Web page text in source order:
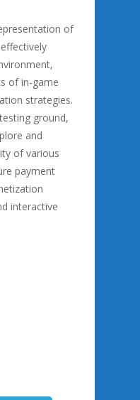
of
of in-game
strategies.
ground,
and
of various
payment
interactive